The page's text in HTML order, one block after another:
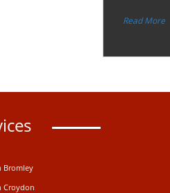
Read More”
Bromley
Croydon